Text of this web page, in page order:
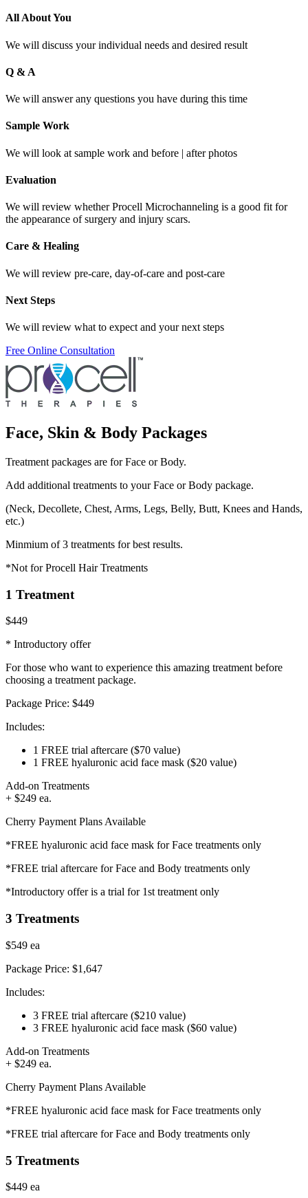
All About You
We will discuss your individual needs and desired result
Q & A
We will answer any questions you have during this time
Sample Work
We will look at sample work and before | after photos
Evaluation
We will review whether Procell Microchanneling is a good fit for
the appearance of surgery and injury scars.
Care & Healing
We will review pre-care, day-of-care and post-care
Next Steps
We will review what to expect and your next steps
Free Online Consultation
Face, Skin & Body Packages
Treatment packages are for Face or Body.
Add additional treatments to your Face or Body package.
(Neck, Decollete, Chest, Arms, Legs, Belly, Butt, Knees and Hands,
etc.)
Minmium of 3 treatments for best results.
*Not for Procell Hair Treatments
1 Treatment
$449
* Introductory offer
For those who want to experience this amazing treatment before
choosing a treatment package.
Package Price: $449
Includes:
1 FREE trial aftercare ($70 value)
1 FREE hyaluronic acid face mask ($20 value)
Add-on Treatments
+ $249 ea.
Cherry Payment Plans Available
*FREE hyaluronic acid face mask for Face treatments only
*FREE trial aftercare for Face and Body treatments only
*Introductory offer is a trial for 1st treatment only
3 Treatments
$549 ea
Package Price: $1,647
Includes:
3 FREE trial aftercare ($210 value)
3 FREE hyaluronic acid face mask ($60 value)
Add-on Treatments
+ $249 ea.
Cherry Payment Plans Available
*FREE hyaluronic acid face mask for Face treatments only
*FREE trial aftercare for Face and Body treatments only
5 Treatments
$449 ea